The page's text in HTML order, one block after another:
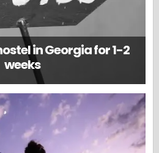
in Georgia for 1-2
weeks